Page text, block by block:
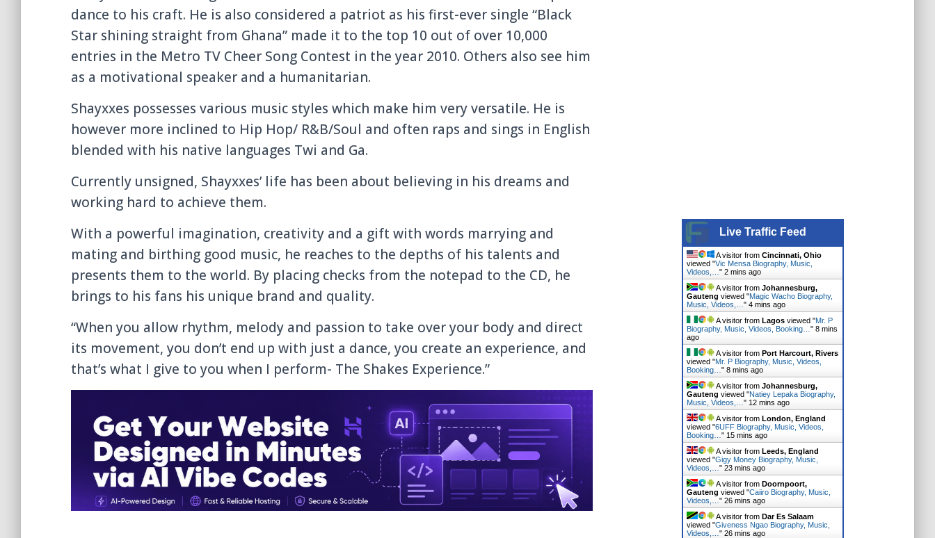
dance to his craft. He is also considered a patriot as his first-ever single “Black
Star shining straight from Ghana” made it to the top 10 out of over 10,000
entries in the Metro TV Cheer Song Contest in the year 2010. Others also see him
as a motivational speaker and a humanitarian.
Shayxxes possesses various music styles which make him very versatile. He is
however more inclined to Hip Hop/ R&B/Soul and often raps and sings in English
blended with his native languages Twi and Ga.
Currently unsigned, Shayxxes’ life has been about believing in his dreams and
working hard to achieve them.
With a powerful imagination, creativity and a gift with words marrying and
mating and birthing good music, he reaches to the depths of his talents and
presents them to the world. By placing checks from the notepad to the CD, he
brings to his fans his unique brand and quality.
“When you allow rhythm, melody and passion to take over your body and direct
its movement, you don’t end up with just a dance, you create an experience, and
that’s what I give to you when I perform- The Shakes Experience.”
Live Traffic Feed
A visitor from Cincinnati, Ohio
viewed "Vic Mensa Biography, Music,
Videos,… " 2 mins ago
A visitor from Johannesburg,
Gauteng viewed "Magic Wacho Biography,
Music, Videos,… " 4 mins ago
A visitor from Lagosviewed "Mr. P
Biography, Music, Videos, Booking… " 8 mins
ago
A visitor from Port Harcourt, Rivers
viewed "Mr. P Biography, Music, Videos,
Booking… " 8 mins ago
A visitor from Johannesburg,
Gauteng viewed "Natiey Lepaka Biography,
Music, Videos,… " 12 mins ago
A visitor from London, England
viewed "6UFF Biography, Music, Videos,
Booking… " 15 mins ago
A visitor from Leeds, England
viewed "Gigy Money Biography, Music,
Videos,… " 23 mins ago
A visitor from Doornpoort,
Gauteng viewed "Caiiro Biography, Music,
Videos,… " 26 mins ago
A visitor from Dar Es Salaam
viewed "Giveness Ngao Biography, Music,
Videos,… " 26 mins ago